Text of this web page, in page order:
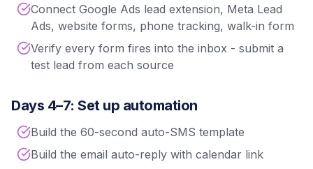
Connect Google Ads lead extension, Meta Lead
Ads, website forms, phone tracking, walk-in form
Verify every form fires into the inbox - submit a
test lead from each source
Days 4–7: Set up automation
Build the 60-second auto-SMS template
Build the email auto-reply with calendar link